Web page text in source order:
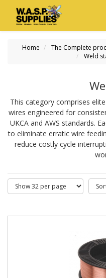
Home
The Complete
Weld
This category comprises
wires engineered for
UKCA and AWS standards.
to eliminate erratic wire
reduce costly cycle